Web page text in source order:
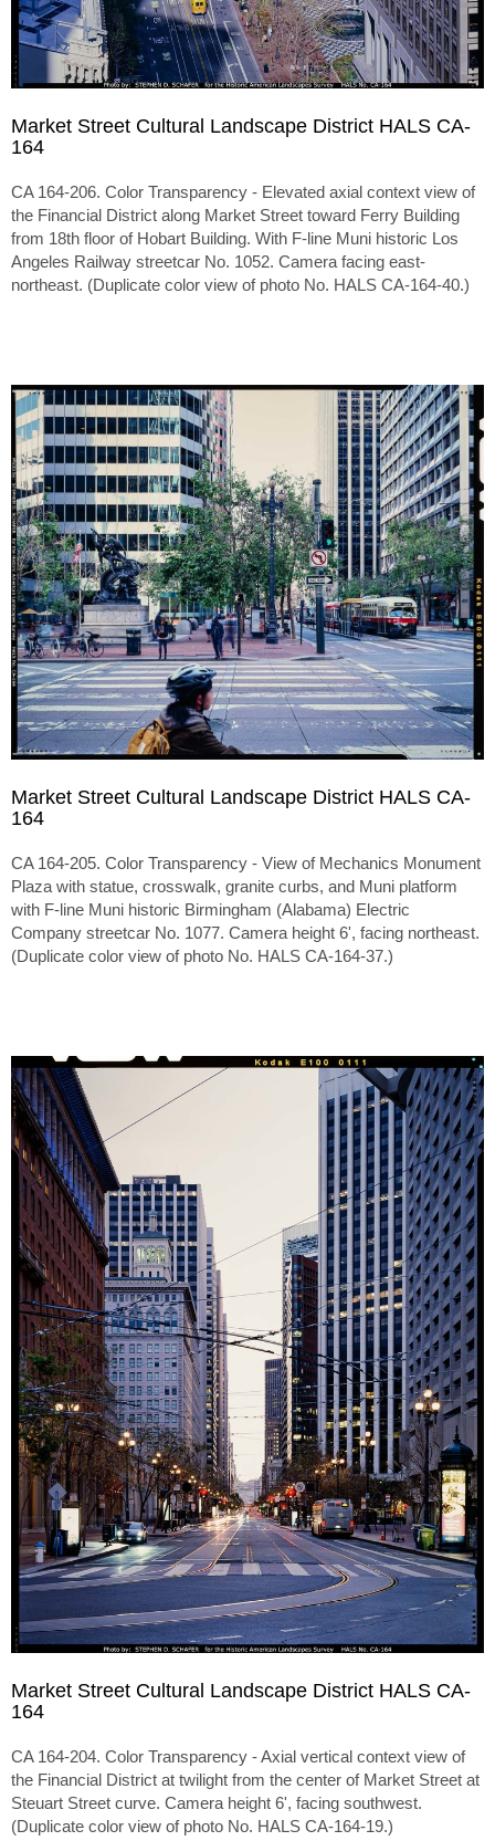
Market Street Cultural Landscape District HALS CA-
164
CA 164-206. Color Transparency - Elevated axial context view of
the Financial District along Market Street toward Ferry Building
from 18th floor of Hobart Building. With F-line Muni historic Los
Angeles Railway streetcar No. 1052. Camera facing east-
northeast. (Duplicate color view of photo No. HALS CA-164-40.)
Market Street Cultural Landscape District HALS CA-
164
CA 164-205. Color Transparency - View of Mechanics Monument
Plaza with statue, crosswalk, granite curbs, and Muni platform
with F-line Muni historic Birmingham (Alabama) Electric
Company streetcar No. 1077. Camera height 6', facing northeast.
(Duplicate color view of photo No. HALS CA-164-37.)
Market Street Cultural Landscape District HALS CA-
164
CA 164-204. Color Transparency - Axial vertical context view of
the Financial District at twilight from the center of Market Street at
Steuart Street curve. Camera height 6', facing southwest.
(Duplicate color view of photo No. HALS CA-164-19.)